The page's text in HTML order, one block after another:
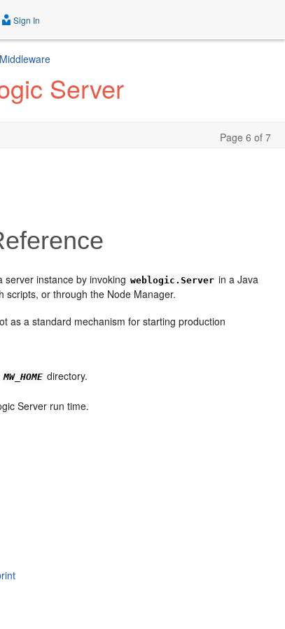
Sign In
Server
Page 6 of 7
server instance by invoking weblogic.Server in a Java
scripts, or through the Node Manager.
as a standard mechanism for starting production
MW_HOME directory.
Server run time.